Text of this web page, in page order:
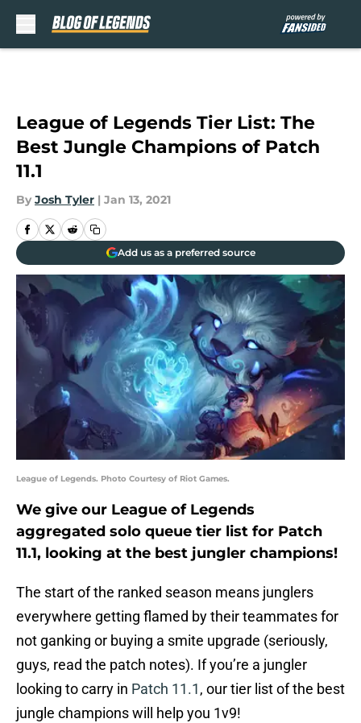
League of Legends Tier List: The
Best Jungle Champions of Patch
11.1
By Josh Tyler | Jan 13, 2021
Add us as a preferred source
League of Legends. Photo Courtesy of Riot Games.
We give our League of Legends
aggregated solo queue tier list for Patch
11.1, looking at the best jungler champions!
The start of the ranked season means junglers
everywhere getting flamed by their teammates for
not ganking or buying a smite upgrade (seriously,
guys, read the patch notes). If you’re a jungler
looking to carry in Patch 11.1, our tier list of the best
jungle champions will help you 1v9!